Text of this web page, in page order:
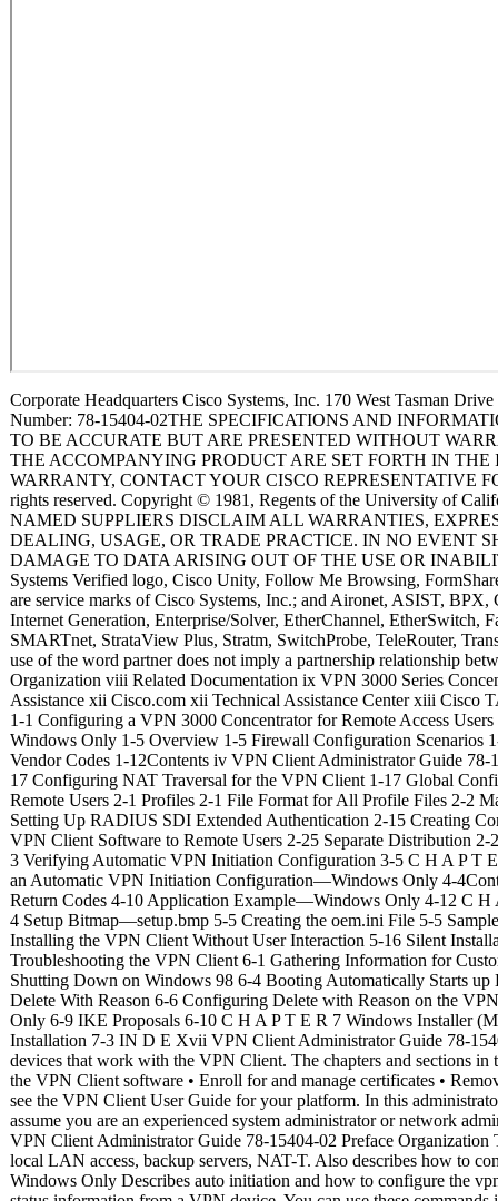
Corporate Headquarters Cisco Systems, Inc. 170 West Tasman Drive San Jose, CA 95134-1706 USA http://www.cisco.com Tel: 408 526-4000 800 553-NETS (6387) Fax: 408 526-4100 VPN Client Administrator Guide Release 4.0 May 2003 Customer Order Number: DOC-7815404= Text Part Number: 78-15404-02THE SPECIFICATIONS AND INFORMATION REGARDING THE PRODUCTS IN THIS MANUAL ARE SUBJECT TO CHANGE WITHOUT NOTICE. ALL STATEMENTS, INFORMATION, AND RECOMMENDATIONS IN THIS MANUAL ARE BELIEVED TO BE ACCURATE BUT ARE PRESENTED WITHOUT WARRANTY OF ANY KIND, EXPRESS OR IMPLIED. USERS MUST TAKE FULL RESPONSIBILITY FOR THEIR APPLICATION OF ANY PRODUCTS. THE SOFTWARE LICENSE AND LIMITED WARRANTY FOR THE ACCOMPANYING PRODUCT ARE SET FORTH IN THE INFORMATION PACKET THAT SHIPPED WITH THE PRODUCT AND ARE INCORPORATED HEREIN BY THIS REFERENCE. IF YOU ARE UNABLE TO LOCATE THE SOFTWARE LICENSE OR LIMITED WARRANTY, CONTACT YOUR CISCO REPRESENTATIVE FOR A COPY. The Cisco implementation of TCP header compression is an adaptation of a program developed by the University of California, Berkeley (UCB) as part of UCB’s public domain version of the UNIX operating system. All rights reserved. Copyright © 1981, Regents of the University of California. NOTWITHSTANDING ANY OTHER WARRANTY HEREIN, ALL DOCUMENT FILES AND SOFTWARE OF THESE SUPPLIERS ARE PROVIDED “AS IS” WITH ALL FAULTS. CISCO AND THE ABOVE-NAMED SUPPLIERS DISCLAIM ALL WARRANTIES, EXPRESSED OR IMPLIED, INCLUDING, WITHOUT LIMITATION, THOSE OF MERCHANTABILITY, FITNESS FOR A PARTICULAR PURPOSE AND NONINFRINGEMENT OR ARISING FROM A COURSE OF DEALING, USAGE, OR TRADE PRACTICE. IN NO EVENT SHALL CISCO OR ITS SUPPLIERS BE LIABLE FOR ANY INDIRECT, SPECIAL, CONSEQUENTIAL, OR INCIDENTAL DAMAGES, INCLUDING, WITHOUT LIMITATION, LOST PROFITS OR LOSS OR DAMAGE TO DATA ARISING OUT OF THE USE OR INABILITY TO USE THIS MANUAL, EVEN IF CISCO OR ITS SUPPLIERS HAVE BEEN ADVISED OF THE POSSIBILITY OF SUCH DAMAGES. CCIP, CCSP,